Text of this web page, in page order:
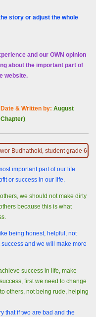
story or adjust the whole
and our OWN opinion
about the important part of
website.
& Written by: August
Budhathoki, student grade 6
important part of our life
or success in our life.
we should not make dirty
because this is what
being honest, helpful, not
and we will make more
success in life, make
first we need to change
others, not being rude, helping
that if two are bad and the